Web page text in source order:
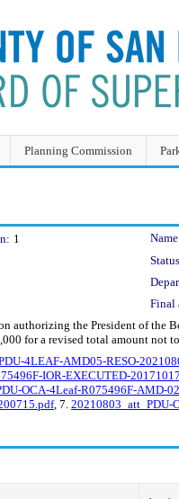
Planning Commission
1
Final
authorizing the President of the
for a revised total amount not
4LEAF-AMD05-RESO-
IOR-EXECUTED-
OCA-4Leaf-R075496F-AMD-
, 7. 20210803_att_PDU-